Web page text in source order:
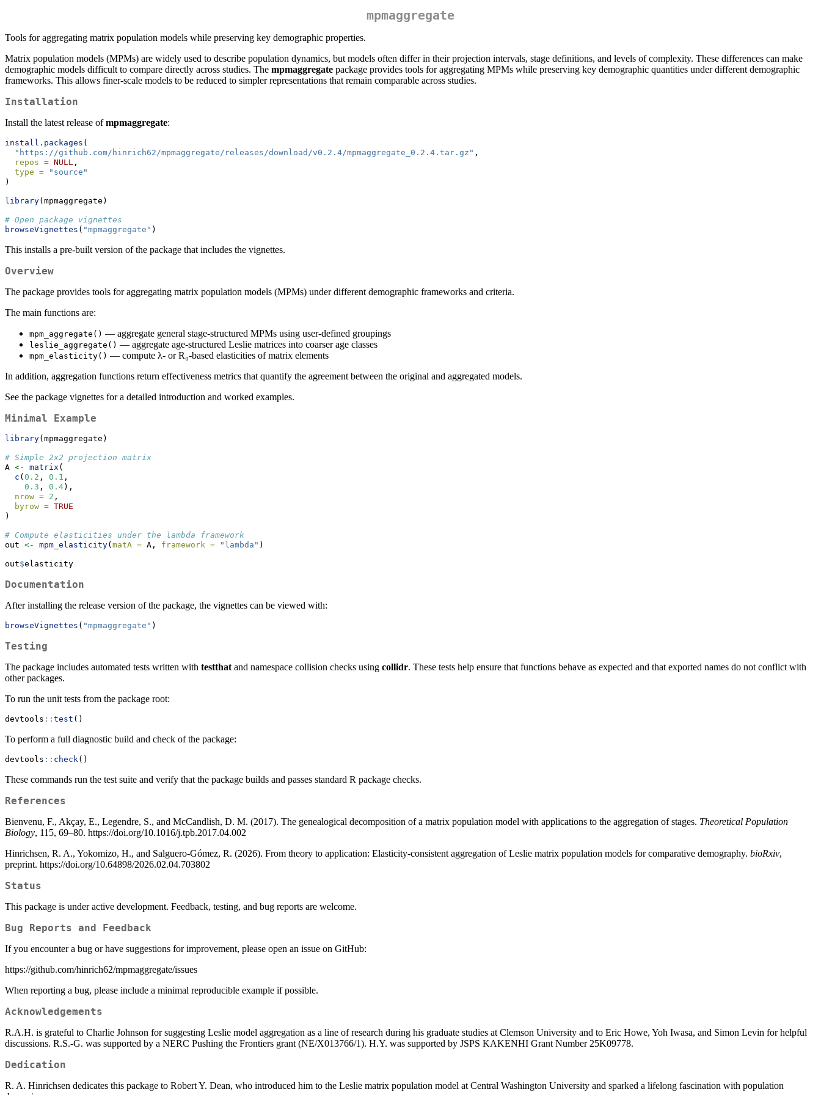
mpmaggregate
Tools for aggregating matrix population models while preserving key demographic properties.
Matrix population models (MPMs) are widely used to describe population dynamics, but models often differ in their projection intervals, stage definitions, and levels of complexity. These differences can make
demographic models difficult to compare directly across studies. The mpmaggregate package provides tools for aggregating MPMs while preserving key demographic quantities under different demographic
frameworks. This allows finer-scale models to be reduced to simpler representations that remain comparable across studies.
Installation
Install the latest release ofmpmaggregate:
install.packages (
"https://github.com/hinrich62/mpmaggregate/releases/download/v0.2.4/mpmaggregate_0.2.4.tar.gz" ,
repos = NULL ,
type =
"source"
)
library(mpmaggregate)
# Open package vignettes
browseVignettes ( "mpmaggregate" )
This installs a pre-built version of the package that includes the vignettes.
Overview
The package provides tools for aggregating matrix population models (MPMs) under different demographic frameworks and criteria.
The main functions are:
mpm_aggregate() — aggregate general stage-structured MPMs using user-defined groupings
leslie_aggregate() — aggregate age-structured Leslie matrices into coarser age classes
mpm_elasticity() — compute λ- or R₀-based elasticities of matrix elements
In addition, aggregation functions return effectiveness metrics that quantify the agreement between the original and aggregated models.
See the package vignettes for a detailed introduction and worked examples.
Minimal Example
library(mpmaggregate)
# Simple 2x2 projection matrix
A <- matrix (
c ( 0.2 , 0.1 ,
0.3 , 0.4),
nrow = 2 ,
byrow = TRUE
)
# Compute elasticities under the lambda framework
out <- mpm_elasticity( matA = A, framework = "lambda" )
out$elasticity
Documentation
After installing the release version of the package, the vignettes can be viewed with:
browseVignettes ( "mpmaggregate" )
Testing
The package includes automated tests written with testthat and namespace collision checks using collidr. These tests help ensure that functions behave as expected and that exported names do not conflict with
other packages.
To run the unit tests from the package root:
devtools :: test ()
To perform a full diagnostic build and check of the package:
devtools :: check()
These commands run the test suite and verify that the package builds and passes standard R package checks.
References
Bienvenu, F., Akçay, E., Legendre, S., and McCandlish, D. M. (2017). The genealogical decomposition of a matrix population model with applications to the aggregation of stages. Theoretical Population
Biology, 115, 69–80. https://doi.org/10.1016/j.tpb.2017.04.002
Hinrichsen, R. A., Yokomizo, H., and Salguero-Gómez, R. (2026). From theory to application: Elasticity-consistent aggregation of Leslie matrix population models for comparative demography. bioRxiv,
preprint. https://doi.org/10.64898/2026.02.04.703802
Status
This package is under active development. Feedback, testing, and bug reports are welcome.
Bug Reports and Feedback
If you encounter a bug or have suggestions for improvement, please open an issue on GitHub:
https://github.com/hinrich62/mpmaggregate/issues
When reporting a bug, please include a minimal reproducible example if possible.
Acknowledgements
R.A.H. is grateful to Charlie Johnson for suggesting Leslie model aggregation as a line of research during his graduate studies at Clemson University and to Eric Howe, Yoh Iwasa, and Simon Levin for helpful
discussions. R.S.-G. was supported by a NERC Pushing the Frontiers grant (NE/X013766/1). H.Y. was supported by JSPS KAKENHI Grant Number 25K09778.
Dedication
R. A. Hinrichsen dedicates this package to Robert Y. Dean, who introduced him to the Leslie matrix population model at Central Washington University and sparked a lifelong fascination with population